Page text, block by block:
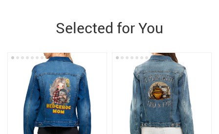
Selected for You